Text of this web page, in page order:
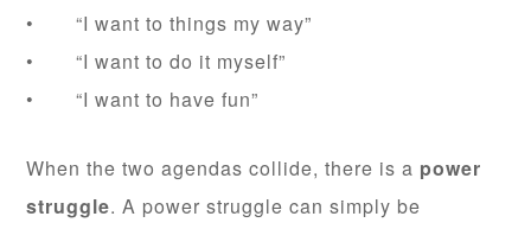
• “I want to things my way”
• “I want to do it myself”
• “I want to have fun”
When the two agendas collide, there is a power
struggle. A power struggle can simply be